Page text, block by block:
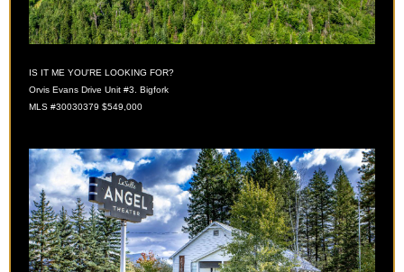
IS IT ME YOU'RE LOOKING FOR?
Orvis Evans Drive Unit #3. Bigfork
MLS #30030379 $549,000